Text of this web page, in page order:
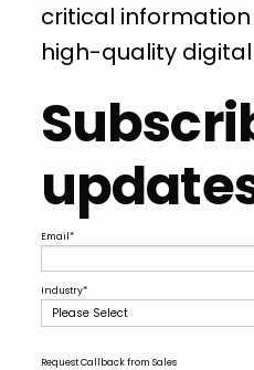
critical
high-quality
Email*
Industry*
Request Callback from Sales